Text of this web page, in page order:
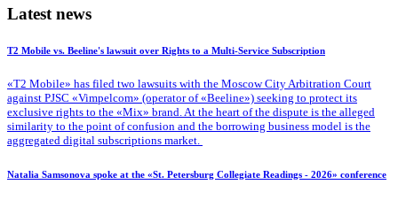
Latest news
T2 Mobile vs. Beeline's lawsuit over Rights to a Multi-Service Subscription
«T2 Mobile» has filed two lawsuits with the Moscow City Arbitration Court
against PJSC «Vimpelcom» (operator of «Beeline») seeking to protect its
exclusive rights to the «Mix» brand. At the heart of the dispute is the alleged
similarity to the point of confusion and the borrowing business model is the
aggregated digital subscriptions market.
Natalia Samsonova spoke at the «St. Petersburg Collegiate Readings - 2026» conference